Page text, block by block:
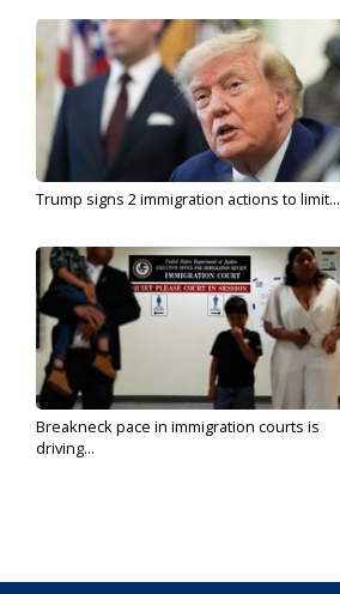
Trump signs 2 immigration actions to limit...
Breakneck pace in immigration courts is
driving...